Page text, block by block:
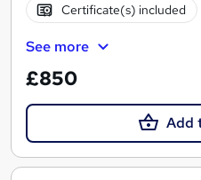
Certificate(s) included
See more
£850
Add